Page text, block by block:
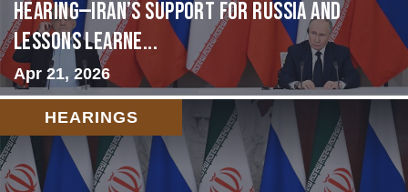
HEARING—Iran’s Support for Russia and
Lessons Learne...
Apr 21, 2026
HEARINGS